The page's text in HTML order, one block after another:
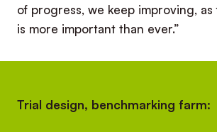
of progress, we keep improving,
is more important than ever.”
Trial design, benchmarking farm: